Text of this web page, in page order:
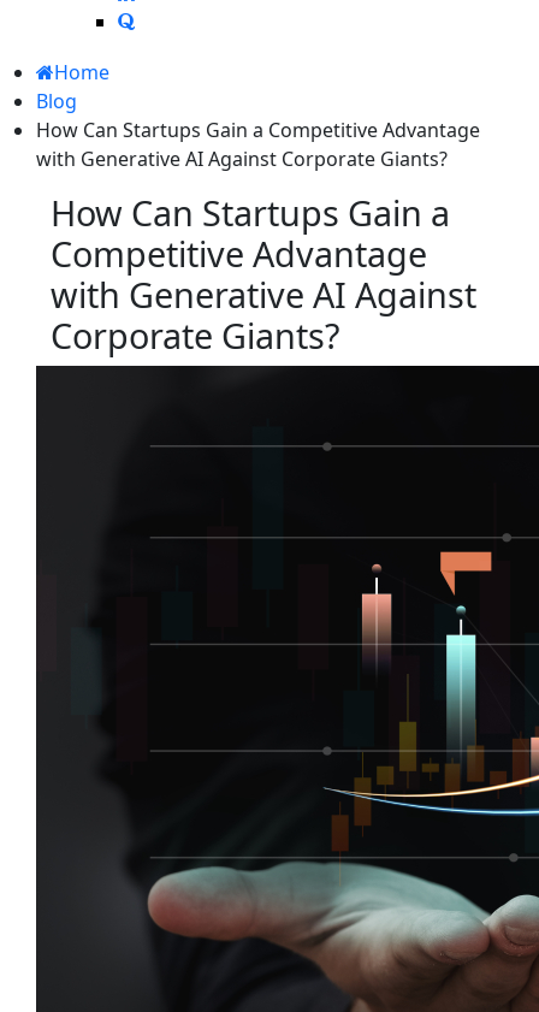
Home
Blog
How Can Startups Gain a Competitive Advantage
with Generative AI Against Corporate Giants?
How Can Startups Gain a
Competitive Advantage
with Generative AI Against
Corporate Giants?